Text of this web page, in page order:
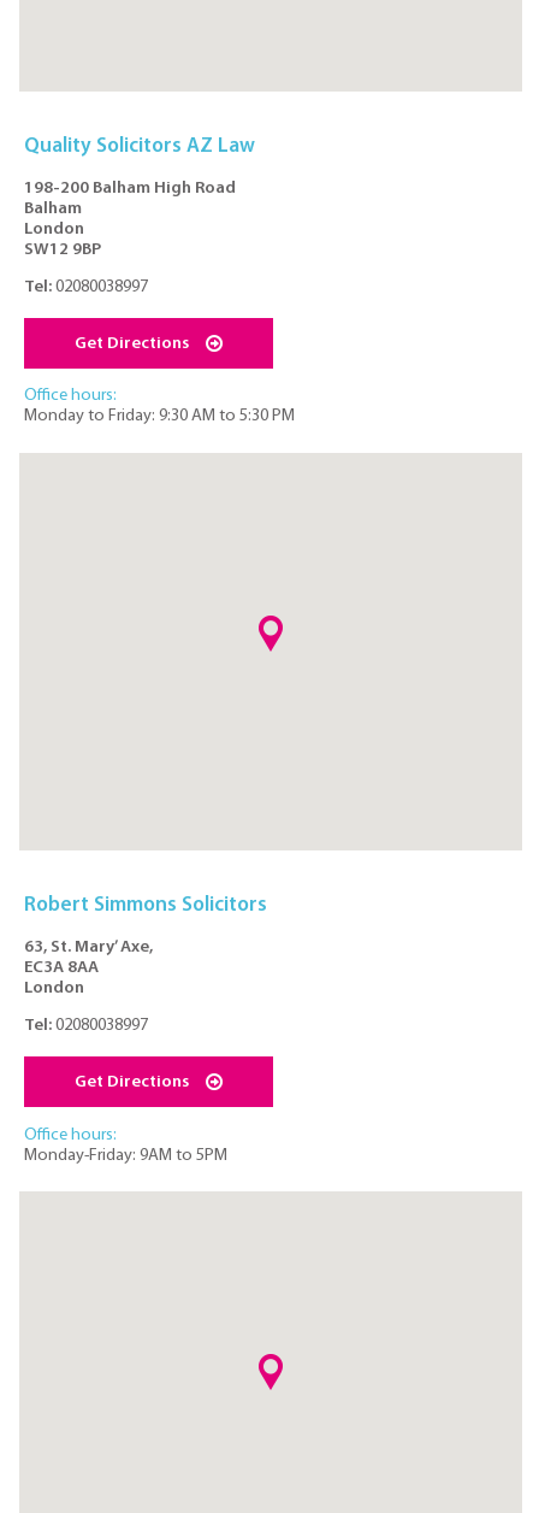
Quality Solicitors AZ Law
198-200 Balham High Road
Balham
London
SW12 9BP
Tel:02080038997
Get Directions
Office hours:
Monday to Friday: 9:30 AM to 5:30 PM
Robert Simmons Solicitors
63, St. Mary’ Axe,
EC3A 8AA
London
Tel:02080038997
Get Directions
Office hours:
Monday-Friday: 9AM to 5PM